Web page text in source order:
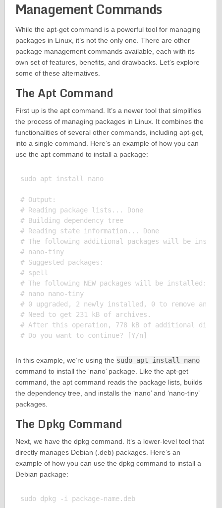
Management Commands
While the apt-get command is a powerful tool for managing
packages in Linux, it’s not the only one. There are other
package management commands available, each with its
own set of features, benefits, and drawbacks. Let’s explore
some of these alternatives.
The Apt Command
First up is the apt command. It’s a newer tool that simplifies
the process of managing packages in Linux. It combines the
functionalities of several other commands, including apt-get,
into a single command. Here’s an example of how you can
use the apt command to install a package:
sudo apt install nano
# Output:
# Reading package lists... Done
# Building dependency tree
# Reading state information... Done
# The following additional packages will be
# nano-tiny
# Suggested packages:
# spell
# The following NEW packages will be installed:
# nano nano-tiny
# 0 upgraded, 2 newly installed, 0 to remove and 0
# Need to get 231 kB of archives.
# After this operation, 778 kB of additional disk
In this example, we’re using the sudo apt install nano
command to install the ‘nano’ package. Like the apt-get
command, the apt command reads the package lists, builds
the dependency tree, and installs the ‘nano’ and ‘nano-tiny’
packages.
The Dpkg Command
Next, we have the dpkg command. It’s a lower-level tool that
directly manages Debian (.deb) packages. Here’s an
example of how you can use the dpkg command to install a
Debian package:
sudo dpkg -i package-name.deb